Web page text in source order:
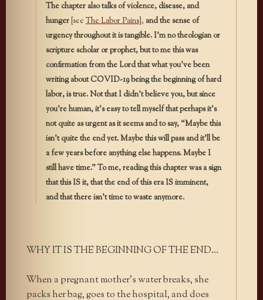
The chapter also talks of violence, disease, and
hunger [see The Labor Pains], and the sense of
urgency throughout it is tangible. I’m no theologian or
scripture scholar or prophet, but to me this was
confirmation from the Lord that what you’ve been
writing about COVID-19 being the beginning of hard
labor, is true. Not that I didn’t believe you, but since
you’re human, it’s easy to tell myself that perhaps it’s
not quite as urgent as it seems and to say, “Maybe this
isn’t quite the end yet. Maybe this will pass and it’ll be
a few years before anything else happens. Maybe I
still have time.” To me, reading this chapter was a sign
that this IS it, that the end of this era IS imminent,
and that there isn’t time to waste anymore.
WHY IT IS THE BEGINNING OF THE END…
When a pregnant mother’s water breaks, she
packs her bag, goes to the hospital, and does